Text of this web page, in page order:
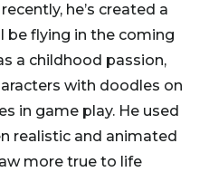
he’s created a
be flying in the coming
a childhood passion,
with doodles on
in game play. He used
realistic and animated
more true to life